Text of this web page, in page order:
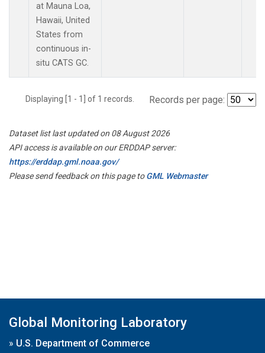
at Mauna Loa,
Hawaii, United
States from
continuous in-
situ CATS GC.
Displaying [1 - 1] of 1 records. Records per page:
Dataset list last updated on 08 August 2026
API access is available on our ERDDAP server:
https://erddap.gml.noaa.gov/
Please send feedback on this page toGML Webmaster
Global Monitoring Laboratory
» U.S. Department of Commerce